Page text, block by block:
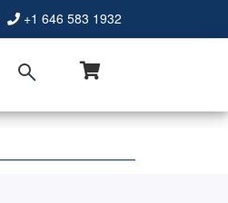
+1 646 583 1932